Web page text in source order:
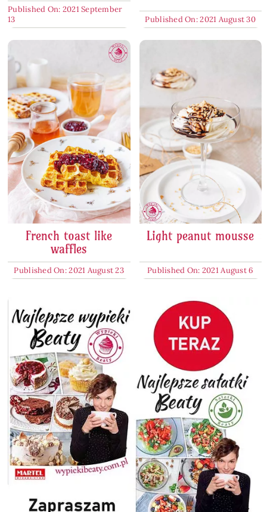
Published On: 2021 September
13
Published On: 2021 August 30
French toast like
waffles
Published On: 2021 August 23
Light peanut mousse
Published On: 2021 August 6